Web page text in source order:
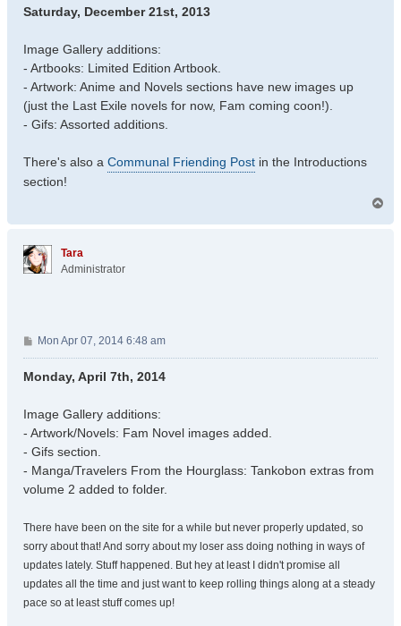
s
Saturday, December 21st, 2013
Image Gallery additions:
- Artbooks: Limited Edition Artbook.
- Artwork: Anime and Novels sections have new images up
(just the Last Exile novels for now, Fam coming coon!).
- Gifs: Assorted additions.
There's also a Communal Friending Post in the Introductions
section!
Tara
Administrator
P
o
s
Mon Apr 07, 2014 6:48 am
Monday, April 7th, 2014
Image Gallery additions:
- Artwork/Novels: Fam Novel images added.
- Gifs section.
- Manga/Travelers From the Hourglass: Tankobon extras from
volume 2 added to folder.
There have been on the site for a while but never properly updated, so
sorry about that! And sorry about my loser ass doing nothing in ways of
updates lately. Stuff happened. But hey at least I didn't promise all
updates all the time and just want to keep rolling things along at a steady
pace so at least stuff comes up!